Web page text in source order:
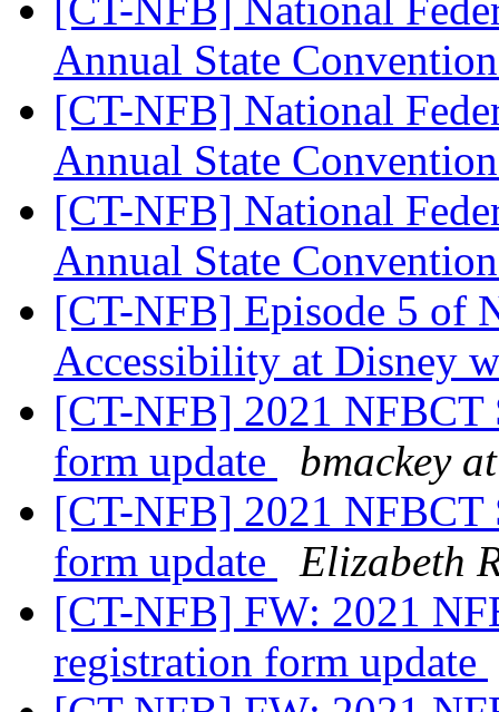
[CT-NFB] National
Annual State
[CT-NFB] National
Annual State
[CT-NFB] National
Annual State
[CT-NFB] Episode 5 of
Accessibility at Disney
[CT-NFB] 2021 NFBCT
form update
bmackey
[CT-NFB] 2021 NFBCT
form update
Elizabeth
[CT-NFB] FW: 2021
registration form update